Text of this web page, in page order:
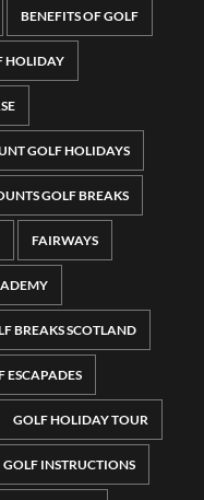
BENEFITS OF GOLF
HOLIDAY
GOLF HOLIDAYS
GOLF BREAKS
FAIRWAYS
BREAKS SCOTLAND
ESCAPADES
GOLF HOLIDAY TOUR
GOLF INSTRUCTIONS